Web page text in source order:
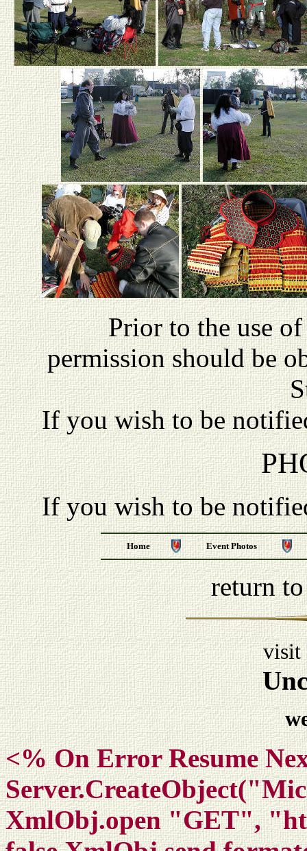
Prior to the use
permission should be
If you wish to be
If you wish to be
Home Event Photos
return
visit
<% On Error Resume
XmlObj.open "GET",